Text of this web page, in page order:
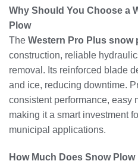
Why Should You Choose a
Plow
The Western Pro Plus snow
construction, reliable
removal. Its reinforced blade
and ice, reducing downtime.
consistent performance, easy
making it a smart investment
municipal applications.
How Much Does Snow